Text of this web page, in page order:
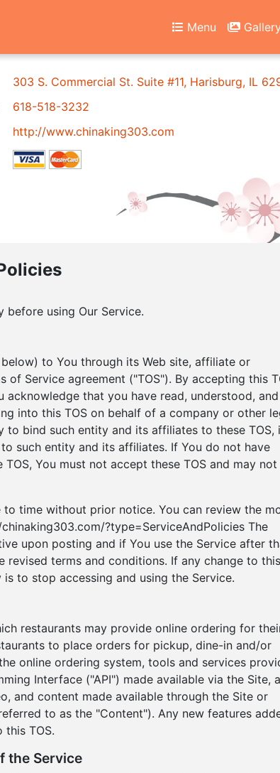
Menu
303 S. Commercial St. Suite #11, Harisburg, IL
618-518-3232
http://www.chinaking303.com
before using Our Service.
to You through its Web site, affiliate or
Service agreement ("TOS"). By accepting this
that you have read, understood, and
into this TOS on behalf of a company or other
bind such entity and its affiliates to these TOS,
such entity and its affiliates. If You do not have
You must not accept these TOS and may not
to time without prior notice. You can review the
?type=ServiceAndPolicies The
upon posting and if You use the Service after
terms and conditions. If any change to this
to stop accessing and using the Service.
restaurants may provide online ordering for
to place orders for pickup, dine-in and/or
online ordering system, tools and services
Interface ("API") made available via the Site,
and content made available through the Site or
to as the "Content"). Any new features
TOS.
the Service